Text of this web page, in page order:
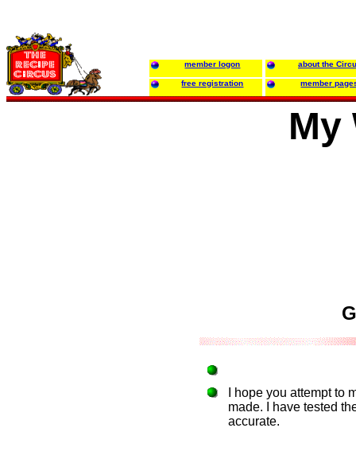
member logon about the
free registration member
My
I hope you attempt to
made. I have tested
accurate.